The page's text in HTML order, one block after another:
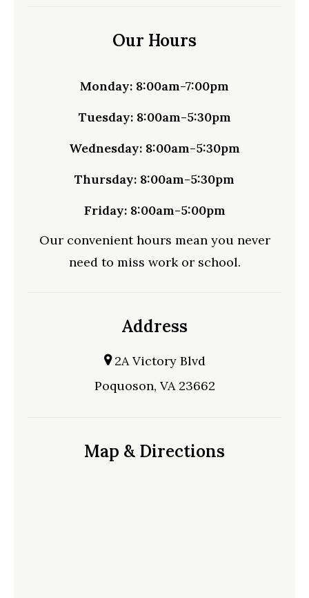
Our Hours
Monday: 8:00am-7:00pm
Tuesday:8:00am-5:30pm
Wednesday: 8:00am-5:30pm
Thursday: 8:00am-5:30pm
Friday:8:00am-5:00pm
Our convenient hours mean you never
need to miss work or school.
Address
2A Victory Blvd
Poquoson, VA 23662
Map & Directions